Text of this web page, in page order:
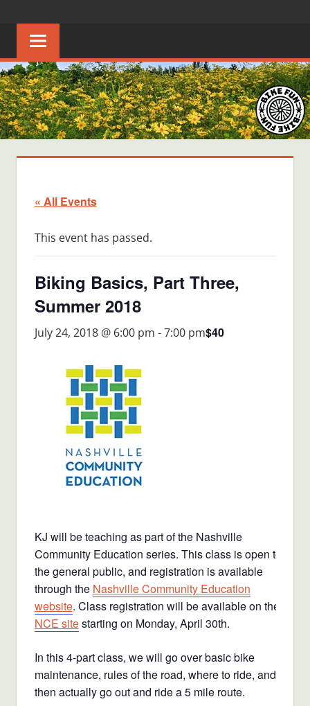
content
FUN
Creating
joyful
riders
in
Middle
Tennessee
« All Events
This event has passed.
Biking Basics, Part Three,
Summer 2018
July 24, 2018 @ 6:00 pm -7:00 pm$40
KJ will be teaching as part of the Nashville
Community Education series. This class is open to
the general public, and registration is available
through the Nashville Community Education
website. Class registration will be available on the
NCE sitestarting on Monday, April 30th.
In this 4-part class, we will go over basic bike
maintenance, rules of the road, where to ride, and
then actually go out and ride a 5 mile route.